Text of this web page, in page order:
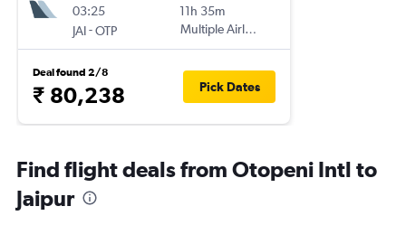
03:25
JAI-OTP
11h 35m
Multiple Airlines
Deal found 2/8
₹ 80,238 Pick Dates
Find flight deals from Otopeni Intl to
Jaipur